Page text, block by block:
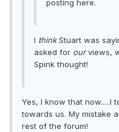
posting here.
I thinkStuart was
asked for ourviews,
Spink thought!
Yes, I know that now.....I
towards us. My mistake
rest of the forum!